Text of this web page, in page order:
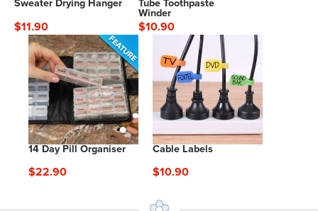
Sweater Drying Hanger
$11.90
Tube Toothpaste
Winder
$10.90
14 Day Pill Organiser
$22.90
Cable Labels
$10.90